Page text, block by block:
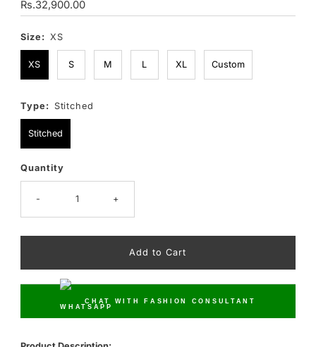
Regular
Price
Rs.32,900.00
Size: XS
XS S M L XL Custom
Type: Stitched
Stitched
Only
10
left!
Quantity
- +
CHAT WITH FASHION CONSULTANT